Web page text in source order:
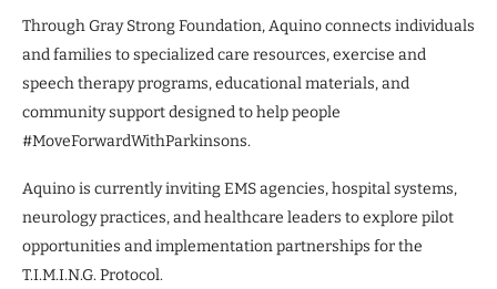
Through Gray Strong Foundation, Aquino connects individuals
and families to specialized care resources, exercise and
speech therapy programs, educational materials, and
community support designed to help people
#MoveForwardWithParkinsons.
Aquino is currently inviting EMS agencies, hospital systems,
neurology practices, and healthcare leaders to explore pilot
opportunities and implementation partnerships for the
T.I.M.I.N.G. Protocol.